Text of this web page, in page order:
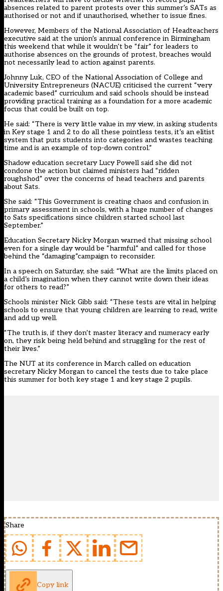
absences related to parent protests over this summer’s SATs as
authorised or not and if unauthorised, whether to issue fines.
However, Members of the National Association of Headteachers
executive said at the union’s annual conference in Birmingham
this weekend that while it wouldn’t be “fair” for leaders to
authorise absences on the grounds of protest, breaches would
not necessarily lead to action against parents.
Johnny Luk, CEO of the National Association of College and
University Entrepreneurs (NACUE) criticised the current “very
academic based” curriculum and said schools should be instead
providing practical training as a foundation for a more academic
focus that could be built on top.
He said: “There is very little value in my view, in asking students
in Key stage 1 and 2 to do all these pointless tests, it’s an elitist
system that puts students into categories and wastes teaching
time and is an example of top-down control.”
Shadow education secretary Lucy Powell said she did not
condone the action but claimed ministers had “ridden
roughshod” over the concerns of head teachers and parents
about Sats.
She said: “This Government is creating chaos and confusion in
primary assessment in schools, with a huge number of changes
to Sats specifications since children started school last
September.”
Education Secretary Nicky Morgan warned that missing school
even for a single day would be “harmful” and called for those
behind the “damaging”campaign to reconsider.
In a speech on Saturday, she said: “What are the limits placed on
a child’s imagination when they cannot write down their ideas
for others to read?”
Schools minister Nick Gibb said: “These tests are vital in helping
schools to ensure that young children are learning to read, write
and add up well.
“The truth is, if they don’t master literacy and numeracy early
on, they risk being held behind and struggling for the rest of
their lives.”
The NUT at its conference in March called on education
secretary Nicky Morgan to cancel the tests due to take place
this summer for both key stage 1 and key stage 2 pupils.
Share
Copy link